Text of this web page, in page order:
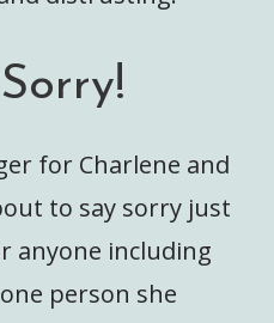
for Charlene and
to say sorry just
anyone including
person she